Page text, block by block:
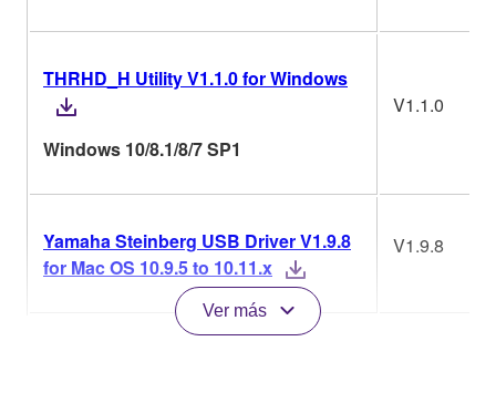
THRHD_H Utility V1.1.0 for Windows
Windows 10/8.1/8/7 SP1
V1.1.0
Yamaha Steinberg USB Driver V1.9.8
for Mac OS 10.9.5 to 10.11.x
V1.9.8
Ver más